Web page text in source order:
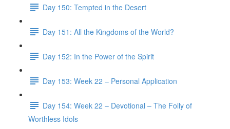
Day 150: Tempted in the Desert
Day 151: All the Kingdoms of the World?
Day 152: In the Power of the Spirit
Day 153: Week 22 – Personal Application
Day 154: Week 22 – Devotional – The Folly of
Worthless Idols